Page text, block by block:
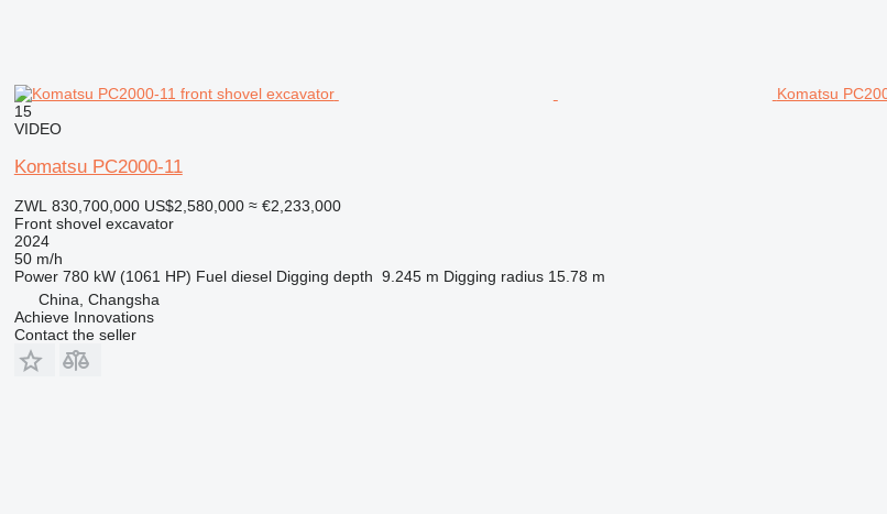
Komatsu
15
VIDEO
Komatsu PC2000-11
ZWL 830,700,000 US$2,580,000 ≈ €2,233,000
Front shovel excavator
2024
50 m/h
Power 780 kW (1061 HP) Fuel diesel Digging depth 9.245 m Digging radius 15.78 m
China, Changsha
Achieve Innovations
Contact the seller